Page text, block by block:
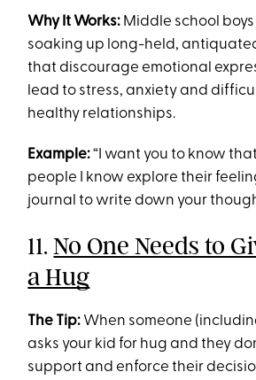
Why It Works: Middle school
soaking up long-held,
that discourage emotional
lead to stress, anxiety and
healthy relationships.
Example:“I want you to know
people I know explore their
journal to write down your
11.No One Needs to
a Hug
The Tip: When someone
asks your kid for hug and they
support and enforce their